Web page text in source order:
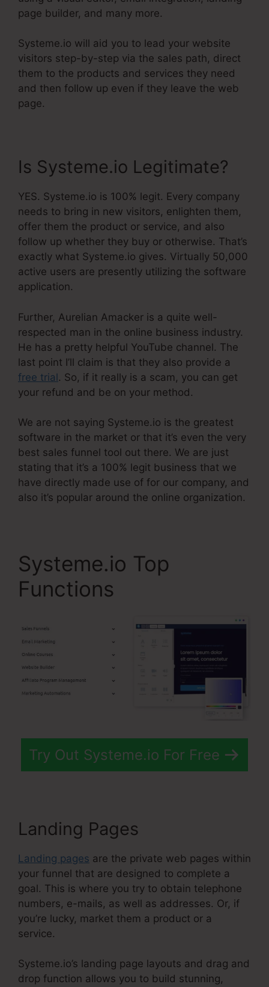
page builder, and many more.
Systeme.io will aid you to lead your website
visitors step-by-step via the sales path, direct
them to the products and services they need
and then follow up even if they leave the web
page.
Is Systeme.io Legitimate?
YES. Systeme.io is 100% legit. Every company
needs to bring in new visitors, enlighten them,
offer them the product or service, and also
follow up whether they buy or otherwise. That’s
exactly what Systeme.io gives. Virtually 50,000
active users are presently utilizing the software
application.
Further, Aurelian Amacker is a quite well-
respected man in the online business industry.
He has a pretty helpful YouTube channel. The
last point I’ll claim is that they also provide a
free trial. So, if it really is a scam, you can get
your refund and be on your method.
We are not saying Systeme.io is the greatest
software in the market or that it’s even the very
best sales funnel tool out there. We are just
stating that it’s a 100% legit business that we
have directly made use of for our company, and
also it’s popular around the online organization.
Systeme.io Top
Functions
Try Out Systeme.io For Free
Landing Pages
Landing pages are the private web pages within
your funnel that are designed to complete a
goal. This is where you try to obtain telephone
numbers, e-mails, as well as addresses. Or, if
you’re lucky, market them a product or a
service.
Systeme.io’s landing page layouts and drag and
drop function allows you to build stunning,